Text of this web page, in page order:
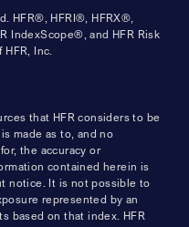
HFR®, HFRI®, HFRX®,
IndexScope®, and HFR Risk
Inc.
that HFR considers to be
made as to, and no
the accuracy or
contained herein is
notice. It is not possible to
represented by an
based on that index. HFR